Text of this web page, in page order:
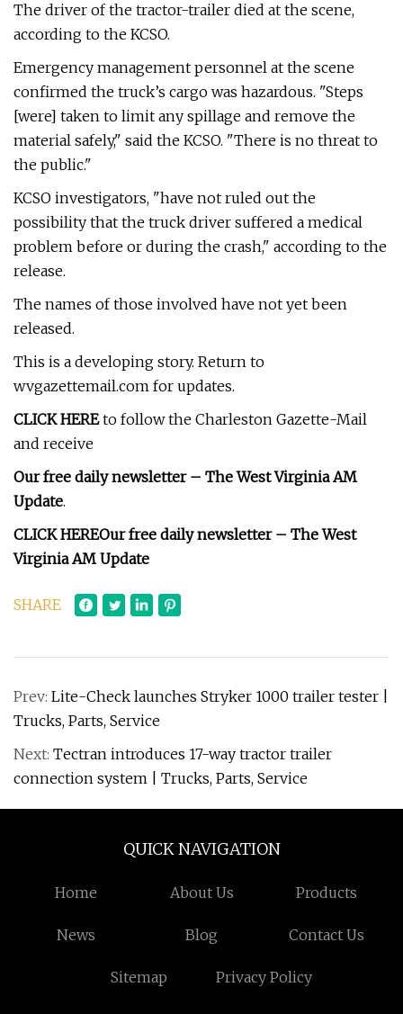
The driver of the tractor-trailer died at the scene,
according to the KCSO.
Emergency management personnel at the scene
confirmed the truck’s cargo was hazardous. "Steps
[were] taken to limit any spillage and remove the
material safely," said the KCSO. "There is no threat to
the public."
KCSO investigators, "have not ruled out the
possibility that the truck driver suffered a medical
problem before or during the crash," according to the
release.
The names of those involved have not yet been
released.
This is a developing story. Return to
wvgazettemail.com for updates.
CLICK HEREto follow the Charleston Gazette-Mail
and receive
Our free daily newsletter – The West Virginia AM
Update.
CLICK HEREOur free daily newsletter – The West
Virginia AM Update
SHARE
Prev: Lite-Check launches Stryker 1000 trailer tester |
Trucks, Parts, Service
Next: Tectran introduces 17-way tractor trailer
connection system | Trucks, Parts, Service
QUICK NAVIGATION
Home About Us Products
News Blog Contact Us
Sitemap Privacy Policy